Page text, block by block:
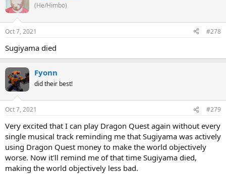
(He/Himbo)
Oct 7, 2021 #278
Sugiyama died
Fyonn
did their best!
Oct 7, 2021 #279
Very excited that I can play Dragon Quest again without every
single musical track reminding me that Sugiyama was actively
using Dragon Quest money to make the world objectively
worse. Now it'll remind me of that time Sugiyama died,
making the world objectively less bad.